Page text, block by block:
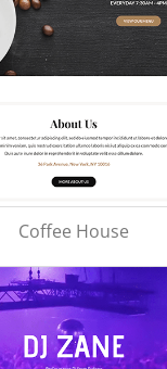
Coffee House